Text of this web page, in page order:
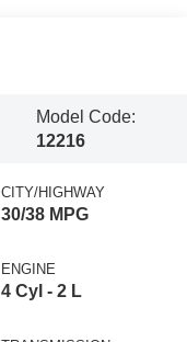
Model Code:
12216
CITY/HIGHWAY
30/38 MPG
ENGINE
4 Cyl - 2 L